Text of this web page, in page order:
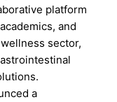
platform
and
sector,
a